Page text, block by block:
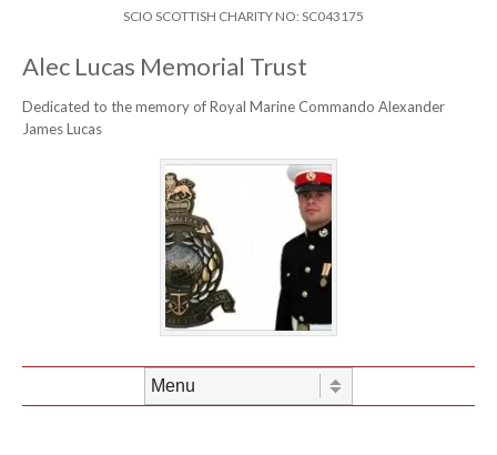
SCIO SCOTTISH CHARITY NO: SC043175
Alec Lucas Memorial Trust
Dedicated to the memory of Royal Marine Commando Alexander
James Lucas